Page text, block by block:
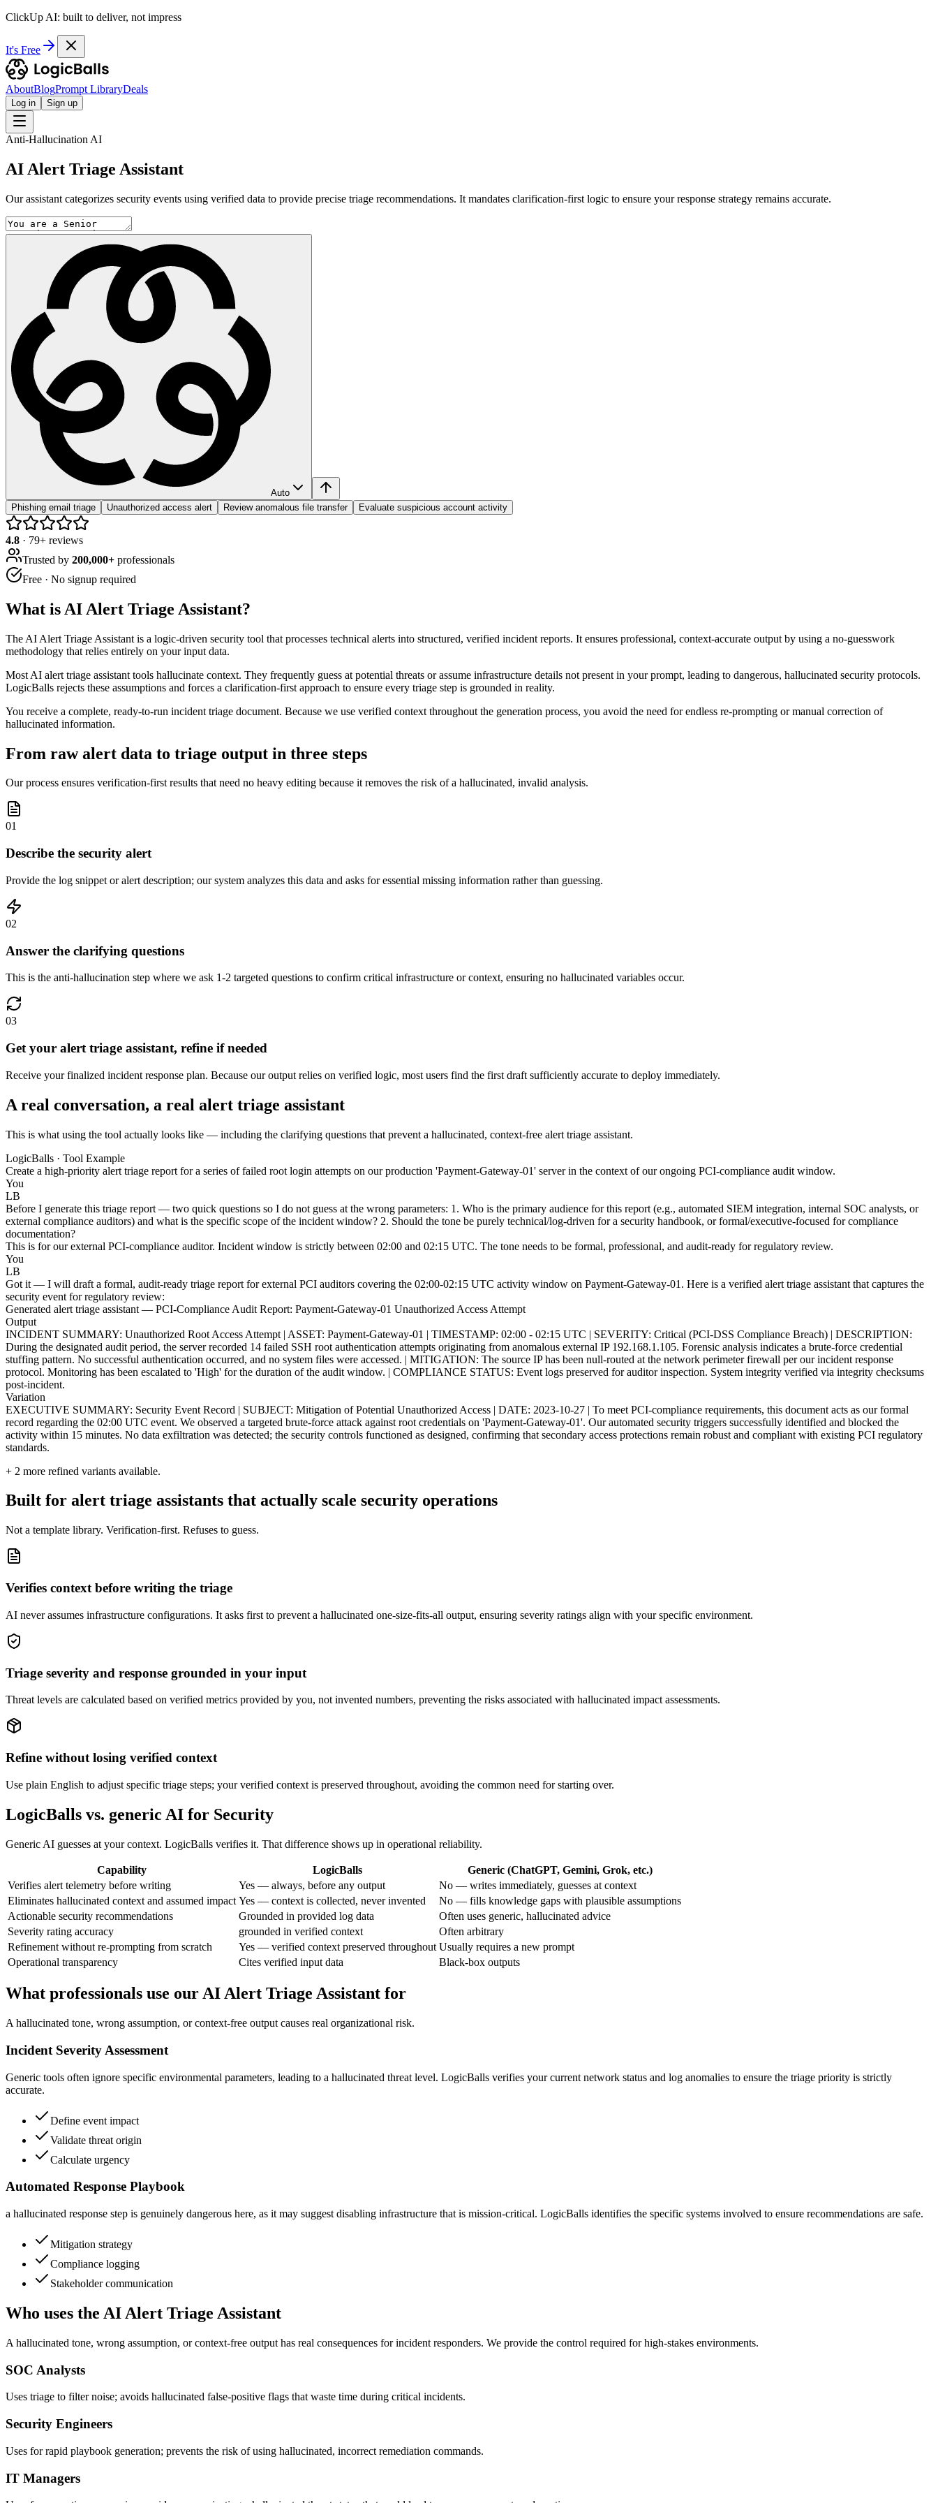
ClickUp AI: built to deliver, not impress
It's Free
AboutBlogPrompt LibraryDeals
Log in Sign up
Anti-Hallucination AI
AI Alert Triage Assistant
Our assistant categorizes security events using verified data to provide precise triage recommendations. It mandates clarification-first logic to ensure your response strategy remains accurate.
Auto
Phishing email triage
Unauthorized access alert Review anomalous file transfer Evaluate suspicious account activity
4.8 · 79+ reviews
Trusted by 200,000+ professionals
Free · No signup required
What is AI Alert Triage Assistant?
The AI Alert Triage Assistant is a logic-driven security tool that processes technical alerts into structured, verified incident reports. It ensures professional, context-accurate output by using a no-guesswork
methodology that relies entirely on your input data.
Most AI alert triage assistant tools hallucinate context. They frequently guess at potential threats or assume infrastructure details not present in your prompt, leading to dangerous, hallucinated security protocols.
LogicBalls rejects these assumptions and forces a clarification-first approach to ensure every triage step is grounded in reality.
You receive a complete, ready-to-run incident triage document. Because we use verified context throughout the generation process, you avoid the need for endless re-prompting or manual correction of
hallucinated information.
From raw alert data to triage output in three steps
Our process ensures verification-first results that need no heavy editing because it removes the risk of a hallucinated, invalid analysis.
01
Describe the security alert
Provide the log snippet or alert description; our system analyzes this data and asks for essential missing information rather than guessing.
02
Answer the clarifying questions
This is the anti-hallucination step where we ask 1-2 targeted questions to confirm critical infrastructure or context, ensuring no hallucinated variables occur.
03
Get your alert triage assistant, refine if needed
Receive your finalized incident response plan. Because our output relies on verified logic, most users find the first draft sufficiently accurate to deploy immediately.
A real conversation, a real alert triage assistant
This is what using the tool actually looks like — including the clarifying questions that prevent a hallucinated, context-free alert triage assistant.
LogicBalls · Tool Example
Create a high-priority alert triage report for a series of failed root login attempts on our production 'Payment-Gateway-01' server in the context of our ongoing PCI-compliance audit window.
You
LB
Before I generate this triage report — two quick questions so I do not guess at the wrong parameters: 1. Who is the primary audience for this report (e.g., automated SIEM integration, internal SOC analysts, or
external compliance auditors) and what is the specific scope of the incident window? 2. Should the tone be purely technical/log-driven for a security handbook, or formal/executive-focused for compliance
documentation?
This is for our external PCI-compliance auditor. Incident window is strictly between 02:00 and 02:15 UTC. The tone needs to be formal, professional, and audit-ready for regulatory review.
You
LB
Got it — I will draft a formal, audit-ready triage report for external PCI auditors covering the 02:00-02:15 UTC activity window on Payment-Gateway-01. Here is a verified alert triage assistant that captures the
security event for regulatory review:
Generated alert triage assistant — PCI-Compliance Audit Report: Payment-Gateway-01 Unauthorized Access Attempt
Output
INCIDENT SUMMARY: Unauthorized Root Access Attempt | ASSET: Payment-Gateway-01 | TIMESTAMP: 02:00 - 02:15 UTC | SEVERITY: Critical (PCI-DSS Compliance Breach) | DESCRIPTION:
During the designated audit period, the server recorded 14 failed SSH root authentication attempts originating from anomalous external IP 192.168.1.105. Forensic analysis indicates a brute-force credential
stuffing pattern. No successful authentication occurred, and no system files were accessed. | MITIGATION: The source IP has been null-routed at the network perimeter firewall per our incident response
protocol. Monitoring has been escalated to 'High' for the duration of the audit window. | COMPLIANCE STATUS: Event logs preserved for auditor inspection. System integrity verified via integrity checksums
post-incident.
Variation
EXECUTIVE SUMMARY: Security Event Record | SUBJECT: Mitigation of Potential Unauthorized Access | DATE: 2023-10-27 | To meet PCI-compliance requirements, this document acts as our formal
record regarding the 02:00 UTC event. We observed a targeted brute-force attack against root credentials on 'Payment-Gateway-01'. Our automated security triggers successfully identified and blocked the
activity within 15 minutes. No data exfiltration was detected; the security controls functioned as designed, confirming that secondary access protections remain robust and compliant with existing PCI regulatory
standards.
+ 2 more refined variants available.
Built for alert triage assistants that actually scale security operations
Not a template library. Verification-first. Refuses to guess.
Verifies context before writing the triage
AI never assumes infrastructure configurations. It asks first to prevent a hallucinated one-size-fits-all output, ensuring severity ratings align with your specific environment.
Triage severity and response grounded in your input
Threat levels are calculated based on verified metrics provided by you, not invented numbers, preventing the risks associated with hallucinated impact assessments.
Refine without losing verified context
Use plain English to adjust specific triage steps; your verified context is preserved throughout, avoiding the common need for starting over.
LogicBalls vs. generic AI for Security
Generic AI guesses at your context. LogicBalls verifies it. That difference shows up in operational reliability.
Capability LogicBalls
Generic (ChatGPT, Gemini, Grok, etc.)
Verifies alert telemetry before writing
Yes — always, before any output
No — writes immediately, guesses at context
Eliminates hallucinated context and assumed impact Yes — context is collected, never invented
No — fills knowledge gaps with plausible assumptions
Actionable security recommendations
Grounded in provided log data
Often uses generic, hallucinated advice
Severity rating accuracy
grounded in verified context
Often arbitrary
Refinement without re-prompting from scratch
Yes — verified context preserved throughout Usually requires a new prompt
Operational transparency
Cites verified input data Black-box outputs
What professionals use our AI Alert Triage Assistant for
A hallucinated tone, wrong assumption, or context-free output causes real organizational risk.
Incident Severity Assessment
Generic tools often ignore specific environmental parameters, leading to a hallucinated threat level. LogicBalls verifies your current network status and log anomalies to ensure the triage priority is strictly
accurate.
Define event impact
Validate threat origin
Calculate urgency
Automated Response Playbook
a hallucinated response step is genuinely dangerous here, as it may suggest disabling infrastructure that is mission-critical. LogicBalls identifies the specific systems involved to ensure recommendations are safe.
Mitigation strategy
Compliance logging
Stakeholder communication
Who uses the AI Alert Triage Assistant
A hallucinated tone, wrong assumption, or context-free output has real consequences for incident responders. We provide the control required for high-stakes environments.
SOC Analysts
Uses triage to filter noise; avoids hallucinated false-positive flags that waste time during critical incidents.
Security Engineers
Uses for rapid playbook generation; prevents the risk of using hallucinated, incorrect remediation commands.
IT Managers